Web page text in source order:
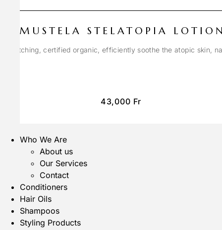
MUSTELA STELATOPIA
itching, certified organic, efficiently soothe the atopic skin,
43,000 Fr
Who We Are
About us
Our Services
Contact
Conditioners
Hair Oils
Shampoos
Styling Products